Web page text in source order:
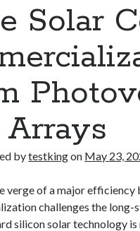
Solar
Arrays
bytestkingon May 23,
verge of a major efficiency
challenges the long-
silicon solar technology